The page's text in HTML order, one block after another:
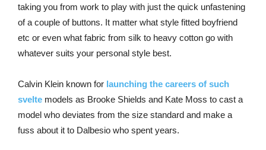
taking you from work to play with just the quick unfastening
of a couple of buttons. It matter what style fitted boyfriend
etc or even what fabric from silk to heavy cotton go with
whatever suits your personal style best.
Calvin Klein known for launching the careers of such
svelte models as Brooke Shields and Kate Moss to cast a
model who deviates from the size standard and make a
fuss about it to Dalbesio who spent years.